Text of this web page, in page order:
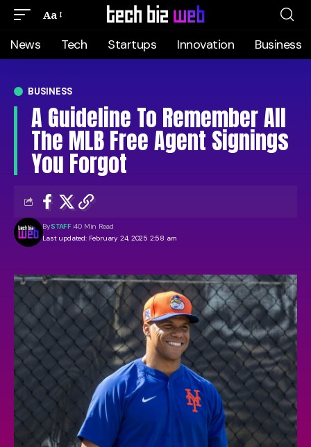
Aa
News Tech Startups Innovation Business
BUSINESS
A Guideline To Remember All
The MLB Free Agent Signings
You Forgot
Last updated: February 24, 2025 2:58 am
BySTAFF 40 Min Read